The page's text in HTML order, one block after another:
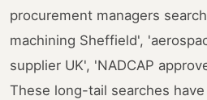
procurement managers
machining Sheffield',
supplier UK', 'NADCAP
These long-tail searches